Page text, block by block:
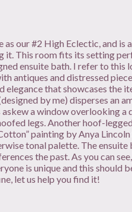
our #2 High Eclectic, and is
it. This room fits its setting
ensuite bath. I refer to this
antiques and distressed
elegance that showcases the
by me) disperses an
a window overlooking a
legs. Another hoof-
painting by Anya
tonal palette. The ensuite
the past. As you can
is unique and this should
let us help you find it!